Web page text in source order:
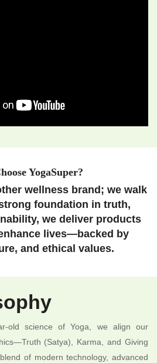
YogaSuper?
wellness brand; we walk
foundation in truth,
we deliver products
lives—backed by
and ethical values.
old science of Yoga, we align our
(Satya), Karma, and Giving
of modern technology, advanced